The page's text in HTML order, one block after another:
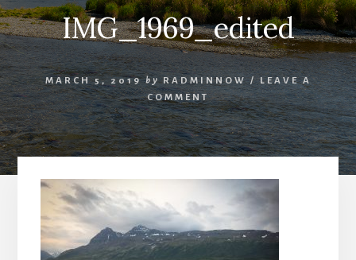
IMG_1969_edited
MARCH 5, 2019 by RADMINNOW /LEAVE A
COMMENT